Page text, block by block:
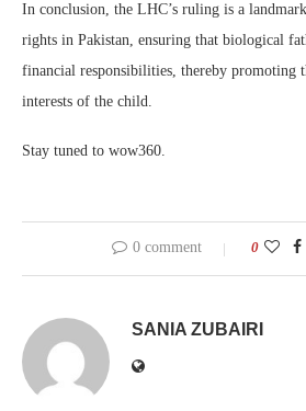
In conclusion, the LHC’s ruling is a
rights in Pakistan, ensuring that biological
financial responsibilities, thereby promoting
interests of the child.
Stay tuned to wow360.
0 comment 0
SANIA ZUBAIRI